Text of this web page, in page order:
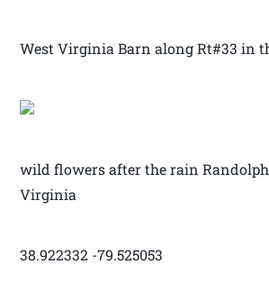
West Virginia Barn along Rt#33 in
wild flowers after the rain
Virginia
38.922332 -79.525053